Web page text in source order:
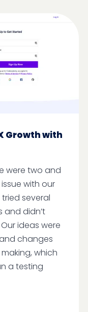
Growth with
were two and
with our
several
and didn’t
ideas were
changes
which
a testing